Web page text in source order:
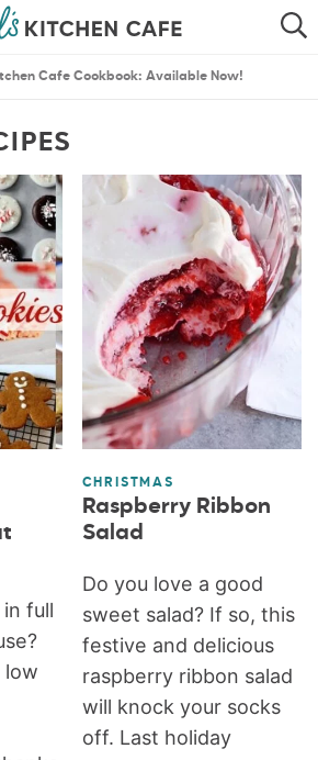
SEARCH
MENU PLANS
Cafe Cookbook: Available Now!
full
low
CHRISTMAS
Raspberry Ribbon
Salad
Do you love a good
sweet salad? If so, this
festive and delicious
raspberry ribbon salad
will knock your socks
off. Last holiday